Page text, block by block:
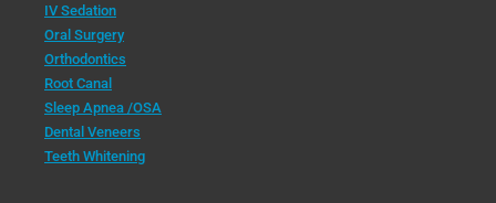
IV Sedation
Oral Surgery
Orthodontics
Root Canal
Sleep Apnea /OSA
Dental Veneers
Teeth Whitening